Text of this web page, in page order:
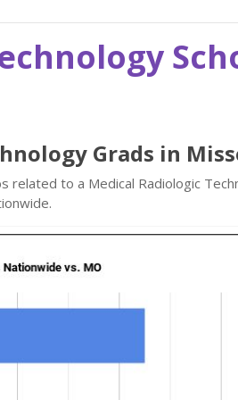
Grads in
to a Medical Radiologic